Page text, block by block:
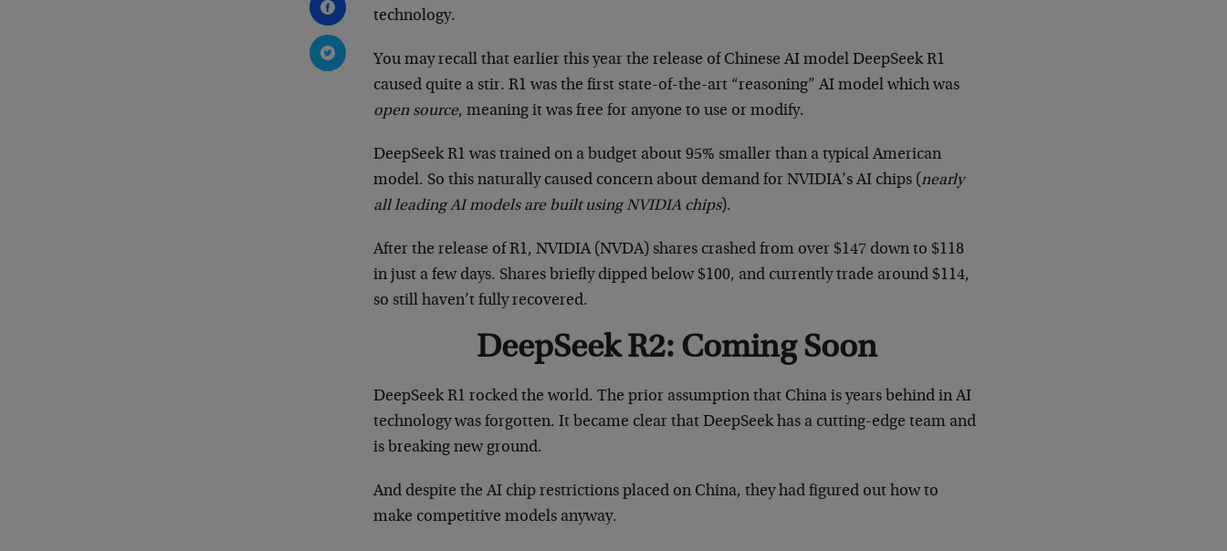
technology.
You may recall that earlier this year the release of Chinese AI model DeepSeek R1
caused quite a stir. R1 was the first state-of-the-art “reasoning” AI model which was
open source, meaning it was free for anyone to use or modify.
DeepSeek R1 was trained on a budget about 95% smaller than a typical American
model. So this naturally caused concern about demand for NVIDIA’s AI chips (nearly
all leading AI models are built using NVIDIA chips).
After the release of R1, NVIDIA (NVDA) shares crashed from over $147 down to $118
in just a few days. Shares briefly dipped below $100, and currently trade around $114,
so still haven’t fully recovered.
DeepSeek R2: Coming Soon
DeepSeek R1 rocked the world. The prior assumption that China is years behind in AI
technology was forgotten. It became clear that DeepSeek has a cutting-edge team and
is breaking new ground.
And despite the AI chip restrictions placed on China, they had figured out how to
make competitive models anyway.